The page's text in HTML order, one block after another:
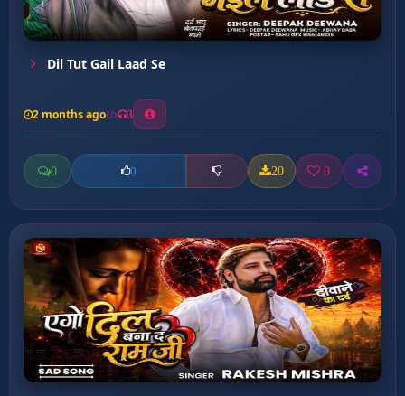
Dil Tut Gail Laad Se
2 months ago 3
0 0 20 0